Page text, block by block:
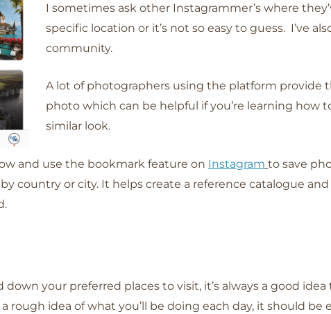
I sometimes ask other Instagrammer’s where
specific location or it’s not so easy to guess. I’ve
community.
A lot of photographers using the platform provide
photo which can be helpful if you’re learning how
similar look.
and use the bookmark feature on Instagram to save
country or city. It helps create a reference catalogue
down your preferred places to visit, it’s always a good
a rough idea of what you’ll be doing each day, it should